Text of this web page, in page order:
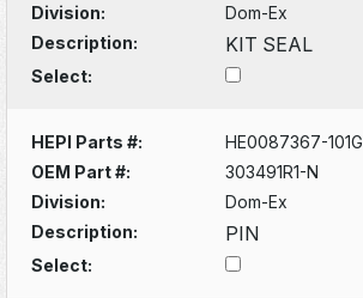
Division:
Dom-Ex
Description:
KIT SEAL
Select:
HEPI Parts #:
HE0087367-101G
OEM Part #:
303491R1-N
Division:
Dom-Ex
Description:
PIN
Select: